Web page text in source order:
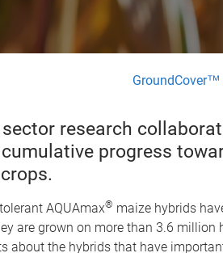
GroundCover™
research
progress
AQUAmax® maize hybrids
are grown on more than 3.6 million
about the hybrids that have